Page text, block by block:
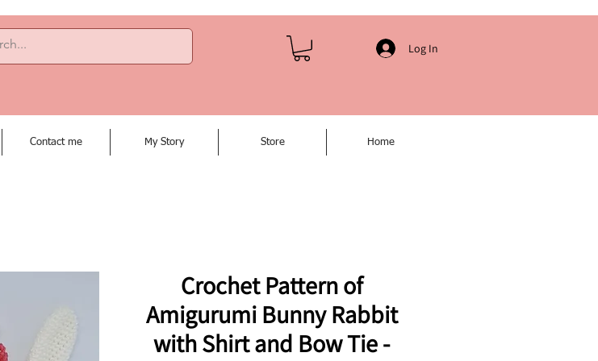
Log In
Home
Store
My Story
Contact me
Crochet Pattern of
Amigurumi Bunny Rabbit
with Shirt and Bow Tie -